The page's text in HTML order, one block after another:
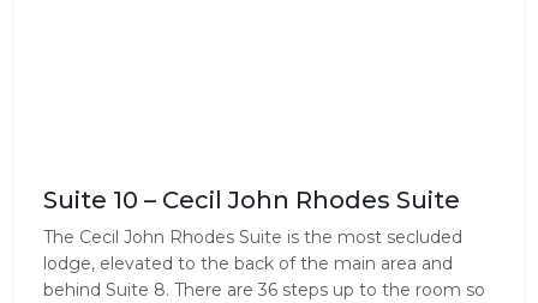
Suite 10 – Cecil John Rhodes Suite
The Cecil John Rhodes Suite is the most secluded
lodge, elevated to the back of the main area and
behind Suite 8. There are 36 steps up to the room so